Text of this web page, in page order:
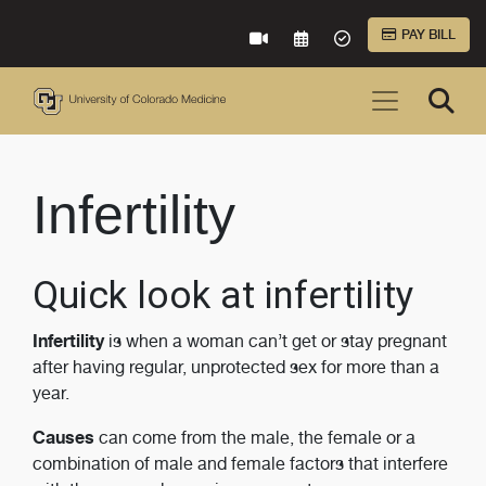
VIRTUAL CAREREQUEST AN
ACCEPTED
PAY BILL
Infertility
Quick look at infertility
Infertility is when a woman can’t get or stay pregnant
after having regular, unprotected sex for more than a
year.
Causes can come from the male, the female or a
combination of male and female factors that interfere